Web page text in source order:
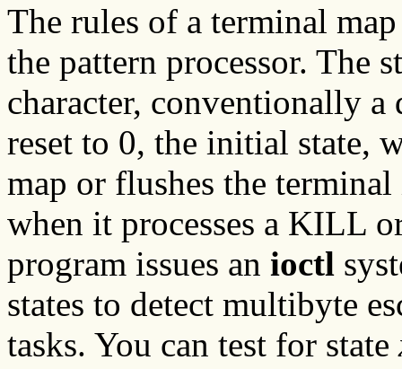
The rules of a terminal
the pattern processor. The
character, conventionally
reset to 0, the initial state,
map or flushes the
when it processes a KILL
program issues an ioctl
states to detect multibyte
tasks. You can test for state